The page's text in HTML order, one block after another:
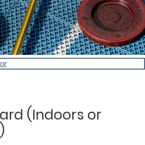
(Indoors or